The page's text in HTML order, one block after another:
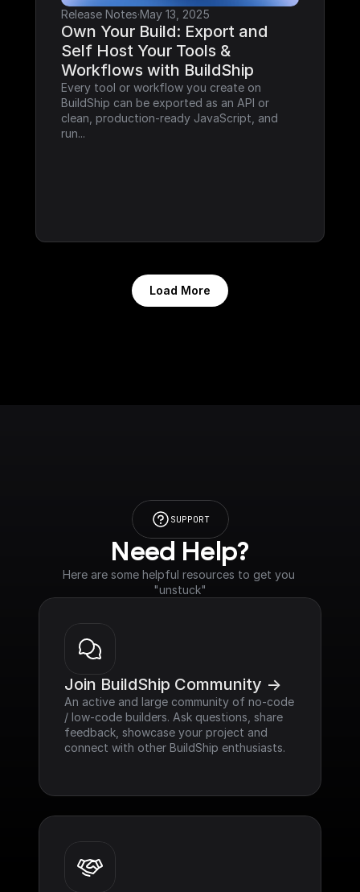
Release Notes·May 13, 2025
Own Your Build: Export and
Self Host Your Tools &
Workflows with BuildShip
Every tool or workflow you create on
BuildShip can be exported as an API or
clean, production-ready JavaScript, and
run...
Load More
SUPPORT
Need Help?
Here are some helpful resources to get you
"unstuck"
Join BuildShip Community ->
An active and large community of no-code
/ low-code builders. Ask questions, share
feedback, showcase your project and
connect with other BuildShip enthusiasts.